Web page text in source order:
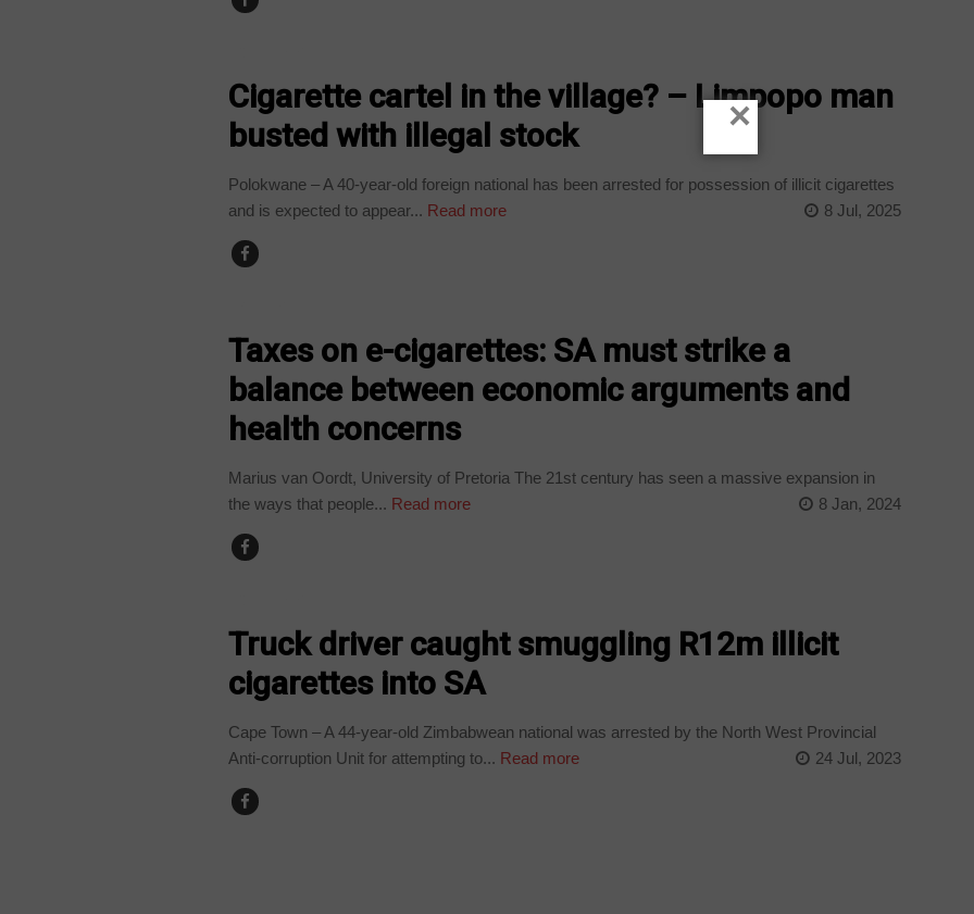
Cigarette cartel in the village? – Limpopo man
busted with illegal stock
Polokwane – A 40-year-old foreign national has been arrested for possession of illicit cigarettes
and is expected to appear... Read more 8 Jul, 2025
Taxes on e-cigarettes: SA must strike a
balance between economic arguments and
health concerns
Marius van Oordt, University of Pretoria The 21st century has seen a massive expansion in
the ways that people... Read more 8 Jan, 2024
Truck driver caught smuggling R12m illicit
cigarettes into SA
Cape Town – A 44-year-old Zimbabwean national was arrested by the North West Provincial
Anti-corruption Unit for attempting to... Read more 24 Jul, 2023
×